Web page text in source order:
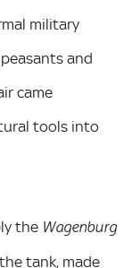
military
and
came
tools into
the Wagenburg
tank, made